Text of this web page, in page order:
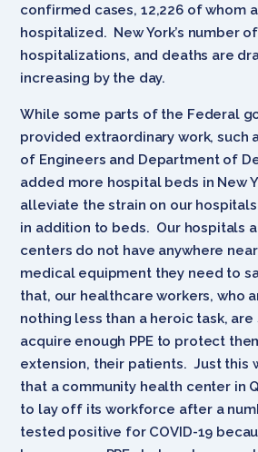
confirmed cases, 12,226 of whom
hospitalized. New York’s number
hospitalizations, and deaths are
increasing by the day.
While some parts of the Federal
provided extraordinary work, such
of Engineers and Department of
added more hospital beds in New
alleviate the strain on our
in addition to beds. Our hospitals
centers do not have anywhere
medical equipment they need to
that, our healthcare workers, who
nothing less than a heroic task,
acquire enough PPE to protect
extension, their patients. Just this
that a community health center in
to lay off its workforce after a
tested positive for COVID-19